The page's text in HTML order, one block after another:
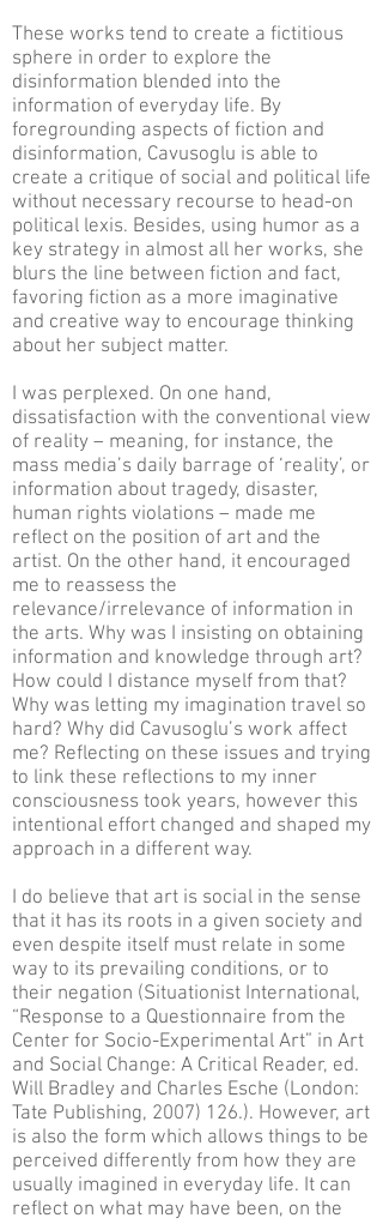
These works tend to create a fictitious
sphere in order to explore the
disinformation blended into the
information of everyday life. By
foregrounding aspects of fiction and
disinformation, Cavusoglu is able to
create a critique of social and political life
without necessary recourse to head-on
political lexis. Besides, using humor as a
key strategy in almost all her works, she
blurs the line between fiction and fact,
favoring fiction as a more imaginative
and creative way to encourage thinking
about her subject matter.
I was perplexed. On one hand,
dissatisfaction with the conventional view
of reality – meaning, for instance, the
mass media’s daily barrage of ‘reality’, or
information about tragedy, disaster,
human rights violations – made me
reflect on the position of art and the
artist. On the other hand, it encouraged
me to reassess the
relevance/irrelevance of information in
the arts. Why was I insisting on obtaining
information and knowledge through art?
How could I distance myself from that?
Why was letting my imagination travel so
hard? Why did Cavusoglu’s work affect
me? Reflecting on these issues and trying
to link these reflections to my inner
consciousness took years, however this
intentional effort changed and shaped my
approach in a different way.
I do believe that art is social in the sense
that it has its roots in a given society and
even despite itself must relate in some
way to its prevailing conditions, or to
their negation (Situationist International,
“Response to a Questionnaire from the
Center for Socio-Experimental Art” in Art
and Social Change: A Critical Reader, ed.
Will Bradley and Charles Esche (London:
Tate Publishing, 2007) 126.). However, art
is also the form which allows things to be
perceived differently from how they are
usually imagined in everyday life. It can
reflect on what may have been, on the